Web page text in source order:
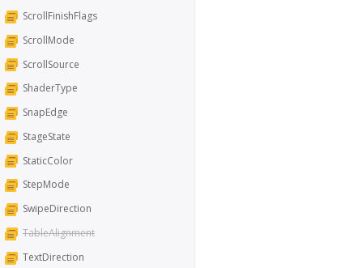
ScrollFinishFlags
ScrollMode
ScrollSource
ShaderType
SnapEdge
StageState
StaticColor
StepMode
SwipeDirection
TableAlignment
TextDirection